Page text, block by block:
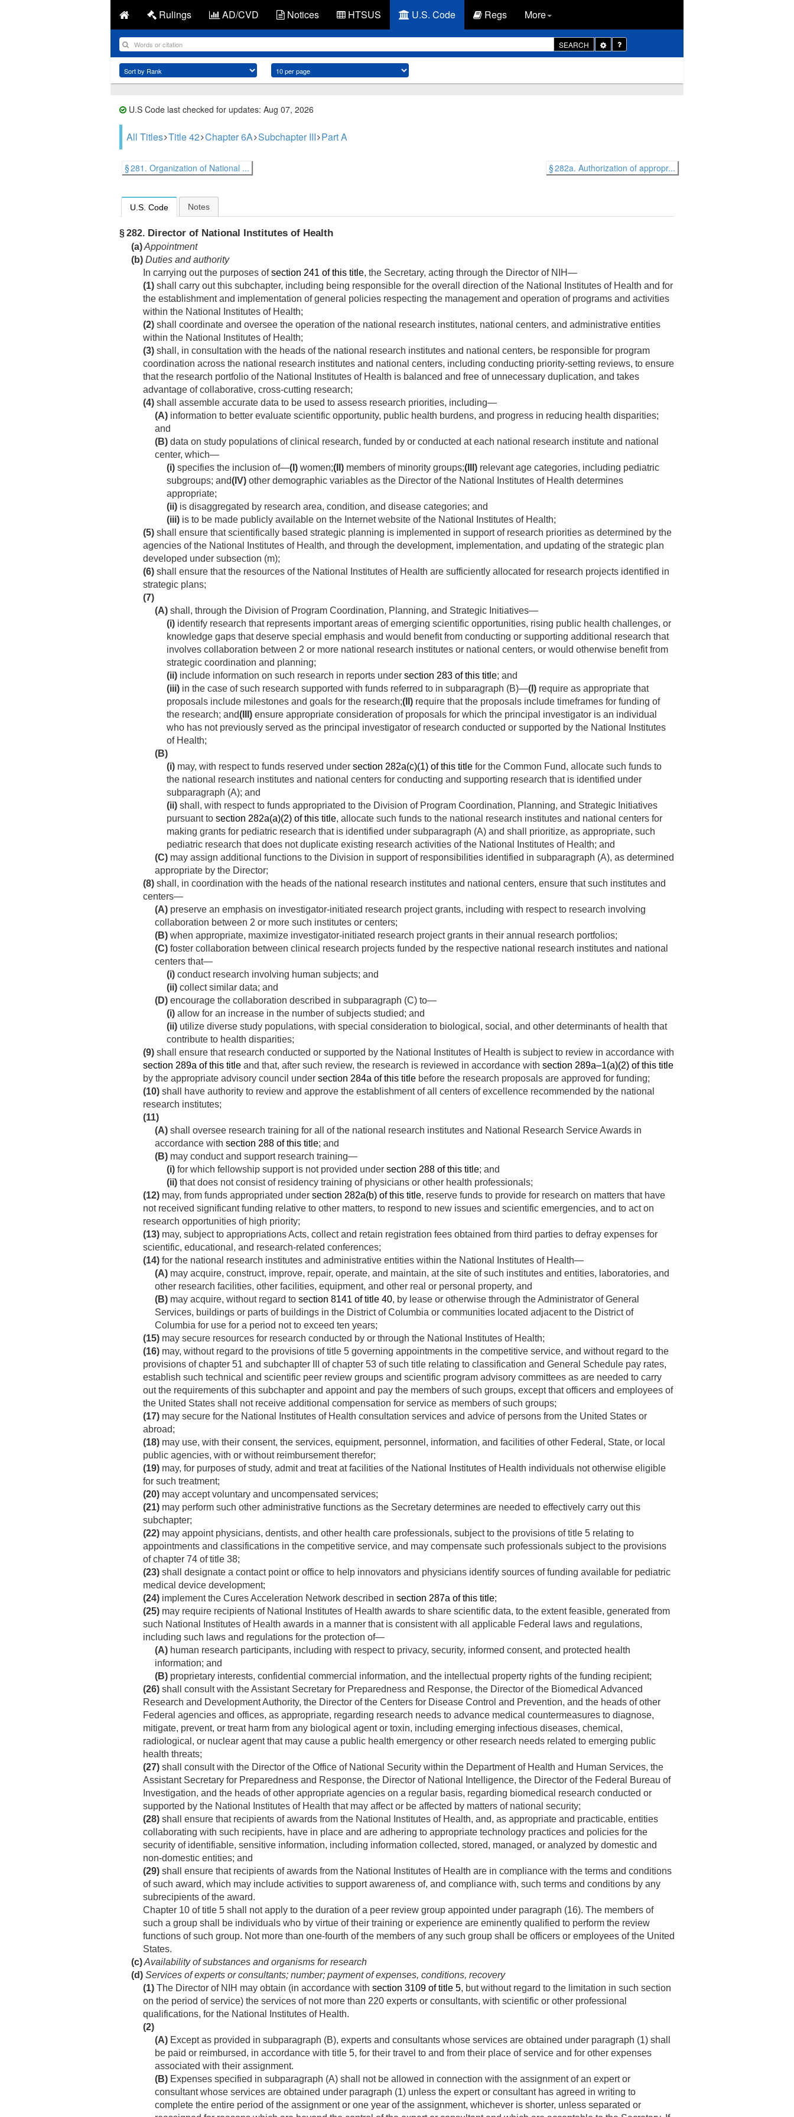
Rulings AD/CVD Notices HTSUS U.S. Code Regs More
SEARCH
Toggle
Dropdown
U.S Code last checked for updates: Aug 07, 2026
All Titles Title 42 Chapter 6A Subchapter III Part A
§ 281. Organization of National ... § 282a. Authorization of appropr...
U.S. Code Notes
§ 282. Director of National Institutes of Health
(a)Appointment
(b) Duties and authority
In carrying out the purposes ofsection 241 of this title, the Secretary, acting through the Director of NIH—
(1) shall carry out this subchapter, including being responsible for the overall direction of the National Institutes of Health and for
the establishment and implementation of general policies respecting the management and operation of programs and activities
within the National Institutes of Health;
(2) shall coordinate and oversee the operation of the national research institutes, national centers, and administrative entities
within the National Institutes of Health;
(3) shall, in consultation with the heads of the national research institutes and national centers, be responsible for program
coordination across the national research institutes and national centers, including conducting priority-setting reviews, to ensure
that the research portfolio of the National Institutes of Health is balanced and free of unnecessary duplication, and takes
advantage of collaborative, cross-cutting research;
(4) shall assemble accurate data to be used to assess research priorities, including—
(A) information to better evaluate scientific opportunity, public health burdens, and progress in reducing health disparities;
and
(B) data on study populations of clinical research, funded by or conducted at each national research institute and national
center, which—
(i) specifies the inclusion of—(I) women;(II) members of minority groups;(III) relevant age categories, including pediatric
subgroups; and(IV) other demographic variables as the Director of the National Institutes of Health determines
appropriate;
(ii) is disaggregated by research area, condition, and disease categories; and
(iii) is to be made publicly available on the Internet website of the National Institutes of Health;
(5) shall ensure that scientifically based strategic planning is implemented in support of research priorities as determined by the
agencies of the National Institutes of Health, and through the development, implementation, and updating of the strategic plan
developed under subsection (m);
(6) shall ensure that the resources of the National Institutes of Health are sufficiently allocated for research projects identified in
strategic plans;
(7)
(A) shall, through the Division of Program Coordination, Planning, and Strategic Initiatives—
(i) identify research that represents important areas of emerging scientific opportunities, rising public health challenges, or
knowledge gaps that deserve special emphasis and would benefit from conducting or supporting additional research that
involves collaboration between 2 or more national research institutes or national centers, or would otherwise benefit from
strategic coordination and planning;
(ii) include information on such research in reports under section 283 of this title; and
(iii) in the case of such research supported with funds referred to in subparagraph (B)—(I) require as appropriate that
proposals include milestones and goals for the research;(II) require that the proposals include timeframes for funding of
the research; and(III) ensure appropriate consideration of proposals for which the principal investigator is an individual
who has not previously served as the principal investigator of research conducted or supported by the National Institutes
of Health;
(B)
(i) may, with respect to funds reserved under section 282a(c)(1) of this title for the Common Fund, allocate such funds to
the national research institutes and national centers for conducting and supporting research that is identified under
subparagraph (A); and
(ii) shall, with respect to funds appropriated to the Division of Program Coordination, Planning, and Strategic Initiatives
pursuant to section 282a(a)(2) of this title, allocate such funds to the national research institutes and national centers for
making grants for pediatric research that is identified under subparagraph (A) and shall prioritize, as appropriate, such
pediatric research that does not duplicate existing research activities of the National Institutes of Health; and
(C) may assign additional functions to the Division in support of responsibilities identified in subparagraph (A), as determined
appropriate by the Director;
(8) shall, in coordination with the heads of the national research institutes and national centers, ensure that such institutes and
centers—
(A) preserve an emphasis on investigator-initiated research project grants, including with respect to research involving
collaboration between 2 or more such institutes or centers;
(B) when appropriate, maximize investigator-initiated research project grants in their annual research portfolios;
(C) foster collaboration between clinical research projects funded by the respective national research institutes and national
centers that—
(i) conduct research involving human subjects; and
(ii) collect similar data; and
(D) encourage the collaboration described in subparagraph (C) to—
(i) allow for an increase in the number of subjects studied; and
(ii) utilize diverse study populations, with special consideration to biological, social, and other determinants of health that
contribute to health disparities;
(9) shall ensure that research conducted or supported by the National Institutes of Health is subject to review in accordance with
section 289a of this title and that, after such review, the research is reviewed in accordance with section 289a–1(a)(2) of this title
by the appropriate advisory council under section 284a of this title before the research proposals are approved for funding;
(10) shall have authority to review and approve the establishment of all centers of excellence recommended by the national
research institutes;
(11)
(A) shall oversee research training for all of the national research institutes and National Research Service Awards in
accordance with section 288 of this title; and
(B) may conduct and support research training—
(i) for which fellowship support is not provided under section 288 of this title; and
(ii) that does not consist of residency training of physicians or other health professionals;
(12) may, from funds appropriated under section 282a(b) of this title, reserve funds to provide for research on matters that have
not received significant funding relative to other matters, to respond to new issues and scientific emergencies, and to act on
research opportunities of high priority;
(13) may, subject to appropriations Acts, collect and retain registration fees obtained from third parties to defray expenses for
scientific, educational, and research-related conferences;
(14) for the national research institutes and administrative entities within the National Institutes of Health—
(A) may acquire, construct, improve, repair, operate, and maintain, at the site of such institutes and entities, laboratories, and
other research facilities, other facilities, equipment, and other real or personal property, and
(B) may acquire, without regard to section 8141 of title 40, by lease or otherwise through the Administrator of General
Services, buildings or parts of buildings in the District of Columbia or communities located adjacent to the District of
Columbia for use for a period not to exceed ten years;
(15) may secure resources for research conducted by or through the National Institutes of Health;
(16) may, without regard to the provisions of title 5 governing appointments in the competitive service, and without regard to the
provisions of chapter 51 and subchapter III of chapter 53 of such title relating to classification and General Schedule pay rates,
establish such technical and scientific peer review groups and scientific program advisory committees as are needed to carry
out the requirements of this subchapter and appoint and pay the members of such groups, except that officers and employees of
the United States shall not receive additional compensation for service as members of such groups;
(17) may secure for the National Institutes of Health consultation services and advice of persons from the United States or
abroad;
(18) may use, with their consent, the services, equipment, personnel, information, and facilities of other Federal, State, or local
public agencies, with or without reimbursement therefor;
(19) may, for purposes of study, admit and treat at facilities of the National Institutes of Health individuals not otherwise eligible
for such treatment;
(20) may accept voluntary and uncompensated services;
(21) may perform such other administrative functions as the Secretary determines are needed to effectively carry out this
subchapter;
(22) may appoint physicians, dentists, and other health care professionals, subject to the provisions of title 5 relating to
appointments and classifications in the competitive service, and may compensate such professionals subject to the provisions
of chapter 74 of title 38;
(23) shall designate a contact point or office to help innovators and physicians identify sources of funding available for pediatric
medical device development;
(24) implement the Cures Acceleration Network described in section 287a of this title;
(25) may require recipients of National Institutes of Health awards to share scientific data, to the extent feasible, generated from
such National Institutes of Health awards in a manner that is consistent with all applicable Federal laws and regulations,
including such laws and regulations for the protection of—
(A) human research participants, including with respect to privacy, security, informed consent, and protected health
information; and
(B) proprietary interests, confidential commercial information, and the intellectual property rights of the funding recipient;
(26) shall consult with the Assistant Secretary for Preparedness and Response, the Director of the Biomedical Advanced
Research and Development Authority, the Director of the Centers for Disease Control and Prevention, and the heads of other
Federal agencies and offices, as appropriate, regarding research needs to advance medical countermeasures to diagnose,
mitigate, prevent, or treat harm from any biological agent or toxin, including emerging infectious diseases, chemical,
radiological, or nuclear agent that may cause a public health emergency or other research needs related to emerging public
health threats;
(27) shall consult with the Director of the Office of National Security within the Department of Health and Human Services, the
Assistant Secretary for Preparedness and Response, the Director of National Intelligence, the Director of the Federal Bureau of
Investigation, and the heads of other appropriate agencies on a regular basis, regarding biomedical research conducted or
supported by the National Institutes of Health that may affect or be affected by matters of national security;
(28) shall ensure that recipients of awards from the National Institutes of Health, and, as appropriate and practicable, entities
collaborating with such recipients, have in place and are adhering to appropriate technology practices and policies for the
security of identifiable, sensitive information, including information collected, stored, managed, or analyzed by domestic and
non-domestic entities; and
(29) shall ensure that recipients of awards from the National Institutes of Health are in compliance with the terms and conditions
of such award, which may include activities to support awareness of, and compliance with, such terms and conditions by any
subrecipients of the award.
Chapter 10 of title 5 shall not apply to the duration of a peer review group appointed under paragraph (16). The members of
such a group shall be individuals who by virtue of their training or experience are eminently qualified to perform the review
functions of such group. Not more than one-fourth of the members of any such group shall be officers or employees of the United
States.
(c)Availability of substances and organisms for research
(d) Services of experts or consultants; number; payment of expenses, conditions, recovery
(1) The Director of NIH may obtain (in accordance with section 3109 of title 5, but without regard to the limitation in such section
on the period of service) the services of not more than 220 experts or consultants, with scientific or other professional
qualifications, for the National Institutes of Health.
(2)
(A) Except as provided in subparagraph (B), experts and consultants whose services are obtained under paragraph (1) shall
be paid or reimbursed, in accordance with title 5, for their travel to and from their place of service and for other expenses
associated with their assignment.
(B) Expenses specified in subparagraph (A) shall not be allowed in connection with the assignment of an expert or
consultant whose services are obtained under paragraph (1) unless the expert or consultant has agreed in writing to
complete the entire period of the assignment or one year of the assignment, whichever is shorter, unless separated or